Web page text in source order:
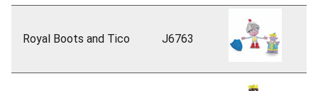
Royal Boots and Tico J6763